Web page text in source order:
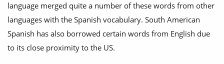
language merged quite a number of these words from other
languages with the Spanish vocabulary. South American
Spanish has also borrowed certain words from English due
to its close proximity to the US.